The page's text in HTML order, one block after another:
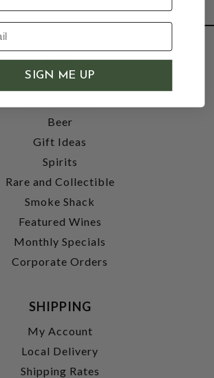
SHOP
Wine
Beer
Gift Ideas
Spirits
Rare and Collectible
Smoke Shack
Featured Wines
Monthly Specials
Corporate Orders
SHIPPING
My Account
Local Delivery
Shipping Rates
SIGN ME UP